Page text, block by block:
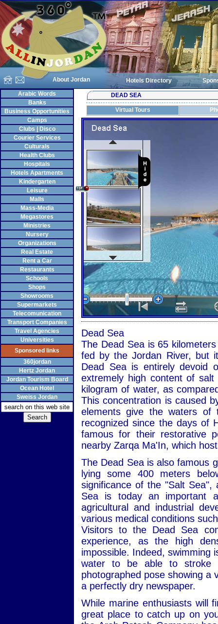
About Jordan Hotels Directory
Arabic Words
Banks
Business Opportunities
Camps
Clubs | Disco
Courier Services
Culturals
Health Clubs
Hospitals
Hotels Apartments
Kindergarten
Leisure
Malls
Mass-Media
Megastores
Ministries
Nursery
Organizations
Real Estate
Rent a Car
Restaurants
Schools
Shops
Showrooms
Supermarkets
Telecomunication
Transport Companies
Travel Agencies
Universities
Sponsored links
360jordan
Hertz Jordan
Jordan Tourism Board
Ocean Hotel
Sweiss Jordan
DEAD SEA
Virtual Tours
Dead Sea
The Dead Sea is 65
fed by the Jordan River, but
Dead Sea is entirely devoid
extremely high content of
kilogram of water, as
This concentration is caused
elements give the waters of
recognized since the days of
famous for their restorative
nearby Zarqa Ma'In, which
The Dead Sea is also famous
lying some 400 meters
significance of the "Salt
Sea is today an important
agricultural and industrial
various medical conditions
Visitors to the Dead Sea
experience, as the high
impossible. Indeed, swimming
water to be able to stroke
photographed pose showing a
a perfectly dry newspaper.
While marine enthusiasts will
great place to catch up on